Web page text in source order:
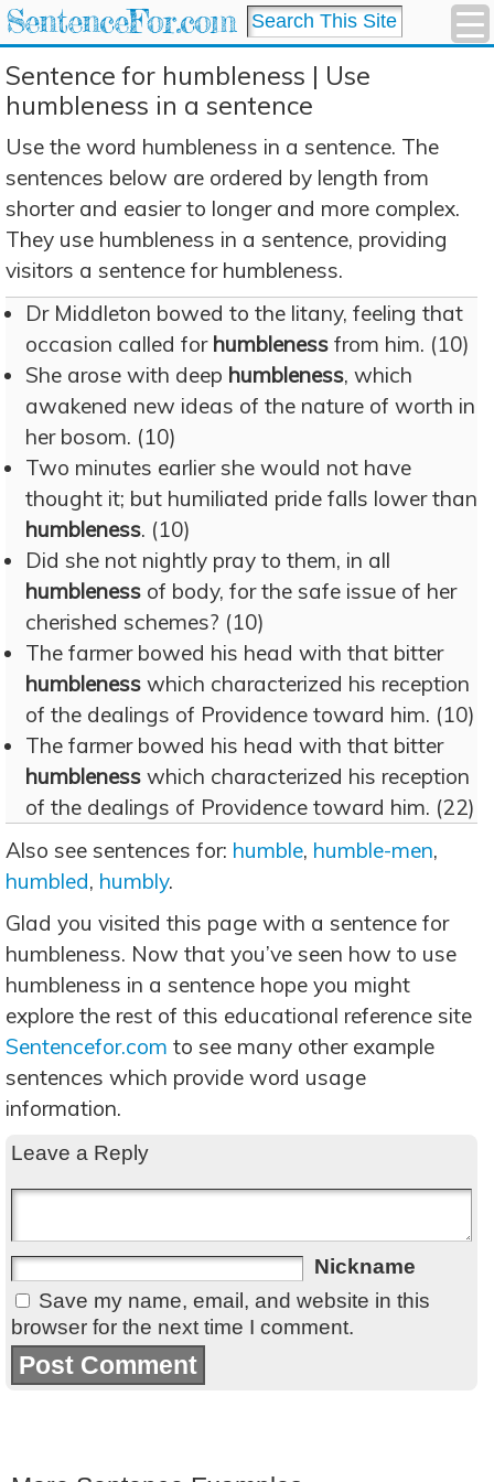
SentenceFor.com
Sentence for humbleness | Use
humbleness in a sentence
Use the word humbleness in a sentence. The
sentences below are ordered by length from
shorter and easier to longer and more complex.
They use humbleness in a sentence, providing
visitors a sentence for humbleness.
Dr Middleton bowed to the litany, feeling that
occasion called for humbleness from him. (10)
She arose with deep humbleness, which
awakened new ideas of the nature of worth in
her bosom. (10)
Two minutes earlier she would not have
thought it; but humiliated pride falls lower than
humbleness. (10)
Did she not nightly pray to them, in all
humbleness of body, for the safe issue of her
cherished schemes? (10)
The farmer bowed his head with that bitter
humbleness which characterized his reception
of the dealings of Providence toward him. (10)
The farmer bowed his head with that bitter
humbleness which characterized his reception
of the dealings of Providence toward him. (22)
Also see sentences for: humble, humble-men,
humbled, humbly.
Glad you visited this page with a sentence for
humbleness. Now that you’ve seen how to use
humbleness in a sentence hope you might
explore the rest of this educational reference site
Sentencefor.com to see many other example
sentences which provide word usage
information.
Leave a Reply
Nickname
Save my name, email, and website in this
browser for the next time I comment.